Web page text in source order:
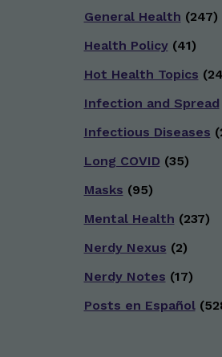
General Health (247)
Health Policy(41)
Hot Health Topics
Infection and Spread
Infectious Diseases
Long COVID (35)
Masks (95)
Mental Health (237)
Nerdy Nexus (2)
Nerdy Notes (17)
Posts en Español